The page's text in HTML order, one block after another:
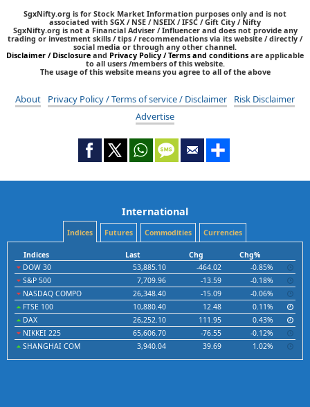
SgxNifty.org is for Stock Market Information purposes only and is not
associated with SGX / NSE / NSEIX / IFSC / Gift City / Nifty
SgxNifty.org is not a Financial Adviser / Influencer and does not provide any
trading or investment skills / tips / recommendations via its website / directly /
social media or through any other channel.
Disclaimer / Disclosure and Privacy Policy / Terms and conditions are applicable
to all users /members of this website.
The usage of this website means you agree to all of the above
About Privacy Policy / Terms of service / Disclaimer
Risk Disclaimer
Advertise
International
Indices Futures Commodities Currencies
Indices Last Chg
Chg%
DOW 30
53,885.10 -464.02
-0.85%
S&P 500
7,709.96 -13.59
-0.18%
NASDAQ COMPO
26,348.40 -15.09
-0.06%
FTSE 100
10,880.40 12.48
0.11%
DAX
26,252.10 111.95
0.43%
NIKKEI 225
65,606.70 -76.55
-0.12%
SHANGHAI COM
3,940.04 39.69 1.02%